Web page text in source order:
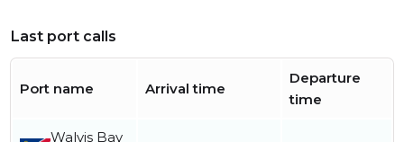
Last port calls
Port name Arrival time
Departure
time
Walvis Bay